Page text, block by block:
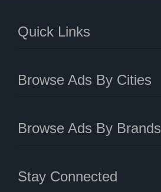
Quick Links
Browse Ads By Cities
Browse Ads By Brands
Stay Connected